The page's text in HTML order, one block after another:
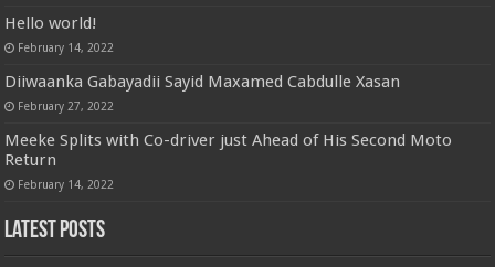
Hello world!
February 14, 2022
Diiwaanka Gabayadii Sayid Maxamed Cabdulle Xasan
February 27, 2022
Meeke Splits with Co-driver just Ahead of His Second Moto
Return
February 14, 2022
Latest Posts